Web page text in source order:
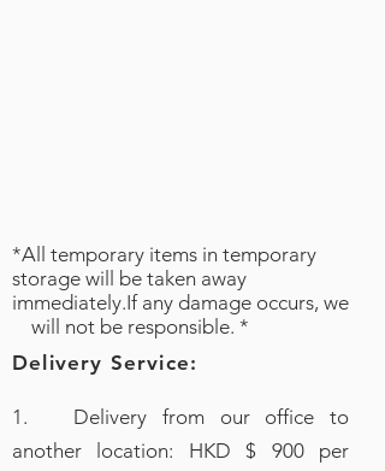
*All temporary items in temporary
storage will be taken away
immediately.If any damage occurs, we
will not be responsible. *
Delivery Service:
1. Delivery from our office to
another location: HKD $ 900 per